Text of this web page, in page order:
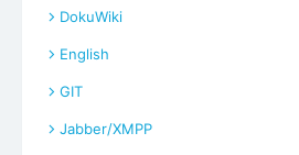
DokuWiki
English
GIT
Jabber/XMPP